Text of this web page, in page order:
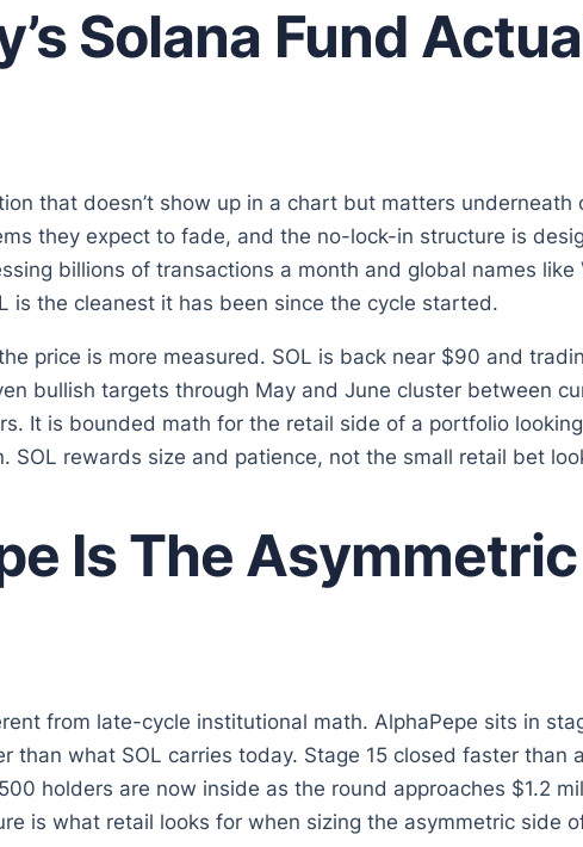
Solana Fund
that doesn’t show up in a chart but matters underneath
they expect to fade, and the no-lock-in structure is
billions of transactions a month and global names
is the cleanest it has been since the cycle started.
price is more measured. SOL is back near $90 and
bullish targets through May and June cluster between
It is bounded math for the retail side of a portfolio
SOL rewards size and patience, not the small retail bet
Is The
from late-cycle institutional math. AlphaPepe sits in
than what SOL carries today. Stage 15 closed faster than
holders are now inside as the round approaches $1.2
is what retail looks for when sizing the asymmetric side